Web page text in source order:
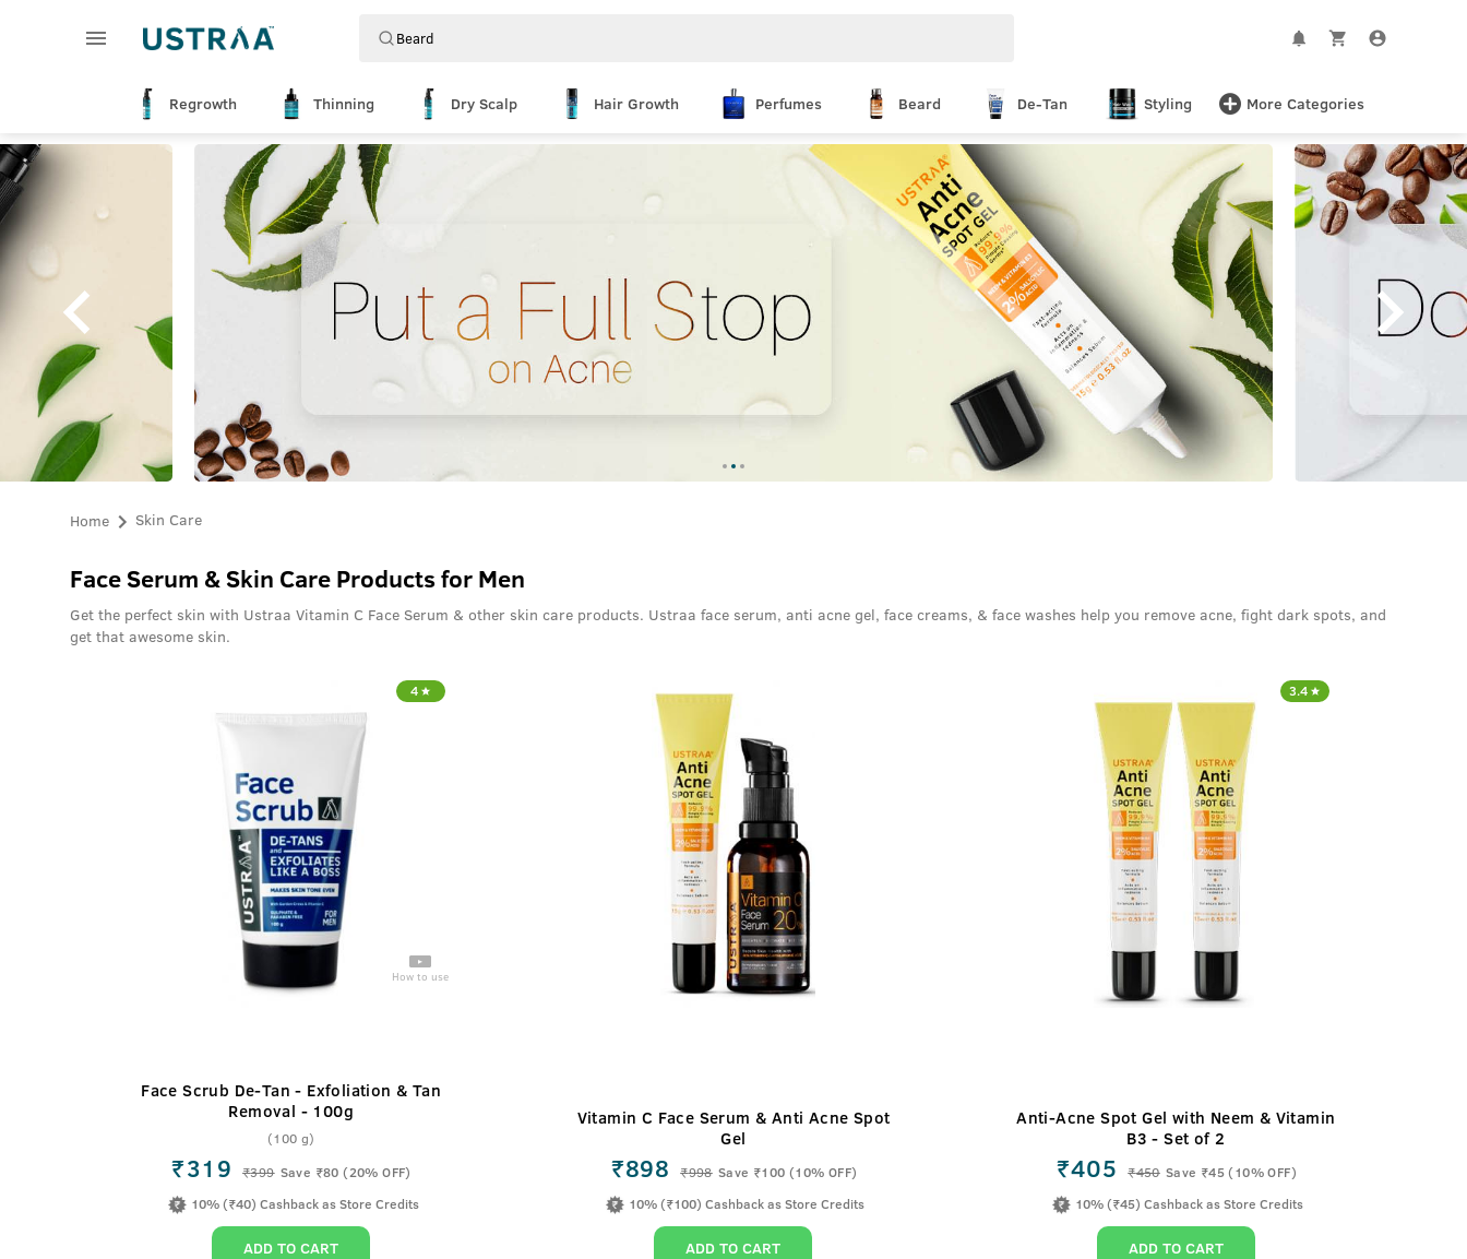
Regrowth Thinning Dry Scalp Hair Growth Perfumes Beard De-Tan Styling More Categories
Home Skin Care
Face Serum & Skin Care Products for Men
Get the perfect skin with Ustraa Vitamin C Face Serum & other skin care products. Ustraa face serum, anti acne gel, face creams, & face washes help you remove acne, fight dark spots, and
get that awesome skin.
4
How to use
Face Scrub De-Tan - Exfoliation & Tan
Removal - 100g
(100 g)
₹319 ₹399 Save ₹80 (20% OFF)
10% (₹40) Cashback as Store Credits
ADD TO CART
Vitamin C Face Serum & Anti Acne Spot
Gel
₹898 ₹998 Save ₹100 (10% OFF)
10% (₹100) Cashback as Store Credits
ADD TO CART
3.4
Anti-Acne Spot Gel with Neem & Vitamin
B3 - Set of 2
₹405 ₹450 Save ₹45 (10% OFF)
10% (₹45) Cashback as Store Credits
ADD TO CART